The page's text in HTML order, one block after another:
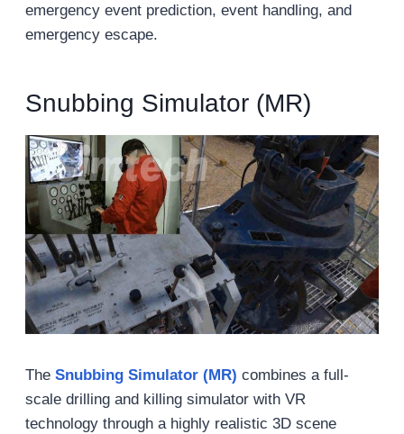
emergency event prediction, event handling, and
emergency escape.
Snubbing Simulator (MR)
The Snubbing Simulator (MR) combines a full-
scale drilling and killing simulator with VR
technology through a highly realistic 3D scene